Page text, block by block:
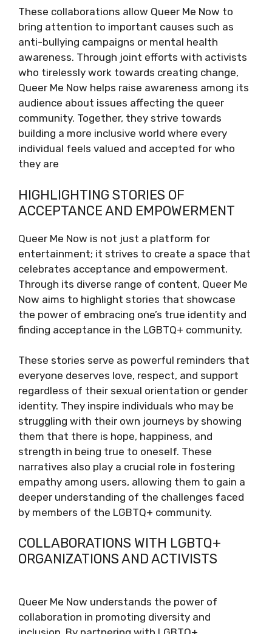
These collaborations allow Queer Me Now to
bring attention to important causes such as
anti-bullying campaigns or mental health
awareness. Through joint efforts with activists
who tirelessly work towards creating change,
Queer Me Now helps raise awareness among its
audience about issues affecting the queer
community. Together, they strive towards
building a more inclusive world where every
individual feels valued and accepted for who
they are
HIGHLIGHTING STORIES OF
ACCEPTANCE AND EMPOWERMENT
Queer Me Now is not just a platform for
entertainment; it strives to create a space that
celebrates acceptance and empowerment.
Through its diverse range of content, Queer Me
Now aims to highlight stories that showcase
the power of embracing one’s true identity and
finding acceptance in the LGBTQ+ community.
These stories serve as powerful reminders that
everyone deserves love, respect, and support
regardless of their sexual orientation or gender
identity. They inspire individuals who may be
struggling with their own journeys by showing
them that there is hope, happiness, and
strength in being true to oneself. These
narratives also play a crucial role in fostering
empathy among users, allowing them to gain a
deeper understanding of the challenges faced
by members of the LGBTQ+ community.
COLLABORATIONS WITH LGBTQ+
ORGANIZATIONS AND ACTIVISTS
Queer Me Now understands the power of
collaboration in promoting diversity and